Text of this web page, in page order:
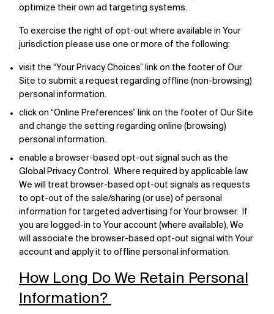
optimize their own ad targeting systems.
To exercise the right of opt-out where available in Your
jurisdiction please use one or more of the following:
visit the “Your Privacy Choices” link on the footer of Our
Site to submit a request regarding offline (non-browsing)
personal information.
click on “Online Preferences” link on the footer of Our Site
and change the setting regarding online (browsing)
personal information.
enable a browser-based opt-out signal such as the
Global Privacy Control. Where required by applicable law
We will treat browser-based opt-out signals as requests
to opt-out of the sale/sharing (or use) of personal
information for targeted advertising for Your browser. If
you are logged-in to Your account (where available), We
will associate the browser-based opt-out signal with Your
account and apply it to offline personal information.
How Long Do We Retain Personal
Information?